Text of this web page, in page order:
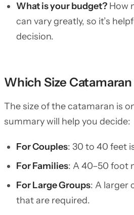
What is your budget? How
can vary greatly, so it’s
decision.
Which Size
The size of the catamaran is
summary will help you decide:
For Couples: 30 to 40 feet
For Families: A 40–50 foot
For Large Groups: A larger
that are required.